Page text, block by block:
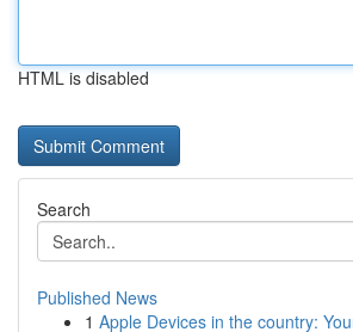
HTML is disabled
Search
Published News
1 Apple Devices in the country: